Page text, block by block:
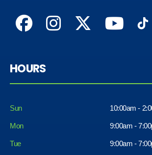
HOURS
Sun 10:00am -
Mon 9:00am -
Tue 9:00am -